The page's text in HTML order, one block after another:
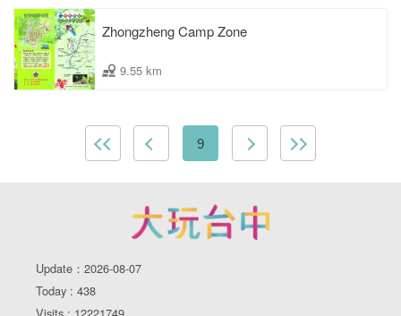
Zhongzheng Camp Zone
9.55 km
9
Update：2026-08-07
Today : 438